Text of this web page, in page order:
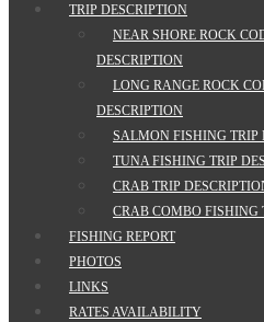
TRIP DESCRIPTION
NEAR SHORE ROCK
DESCRIPTION
LONG RANGE ROCK
DESCRIPTION
SALMON FISHING TRIP
TUNA FISHING TRIP
CRAB TRIP
CRAB COMBO FISHING
FISHING REPORT
PHOTOS
LINKS
RATES AVAILABILITY